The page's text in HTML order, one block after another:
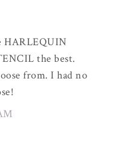
HARLEQUIN
the best.
from. I had no